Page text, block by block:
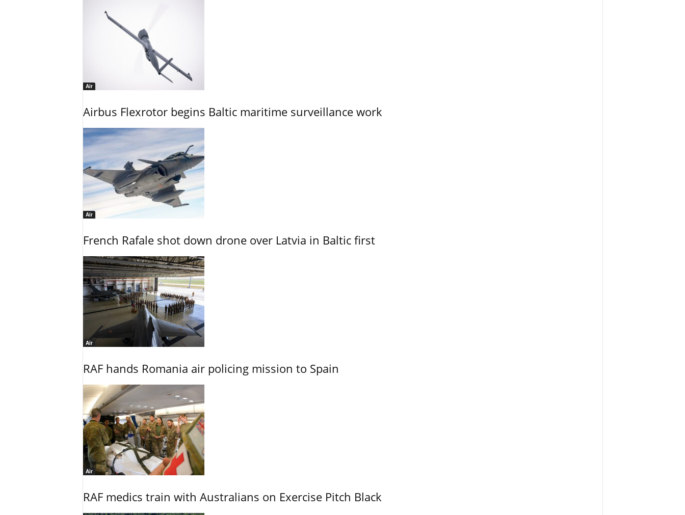
Air
Airbus Flexrotor begins Baltic maritime surveillance work
Air
French Rafale shot down drone over Latvia in Baltic first
Air
RAF hands Romania air policing mission to Spain
Air
RAF medics train with Australians on Exercise Pitch Black